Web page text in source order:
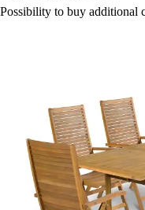
Possibility to buy additional